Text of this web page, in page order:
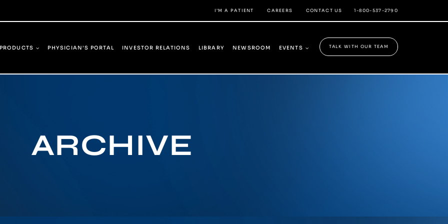
I’M A PATIENT CAREERS CONTACT US 1-800-537-2790
PRODUCTS PHYSICIAN’S PORTAL INVESTOR RELATIONS LIBRARY NEWSROOM EVENTS TALK WITH OUR TEAM
ARCHIVE